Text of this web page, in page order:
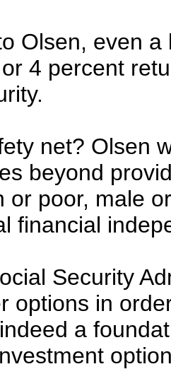
Olsen, even
4 percent
net? Olsen
beyond
or poor, male
financial
Security
options in
a